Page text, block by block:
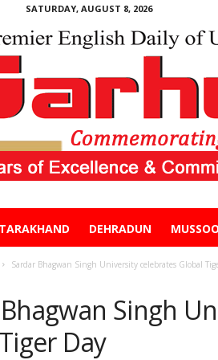
SATURDAY, AUGUST 8, 2026
DEHRADUN
Sardar Bhagwan Singh University celebrates Global
Singh
Day